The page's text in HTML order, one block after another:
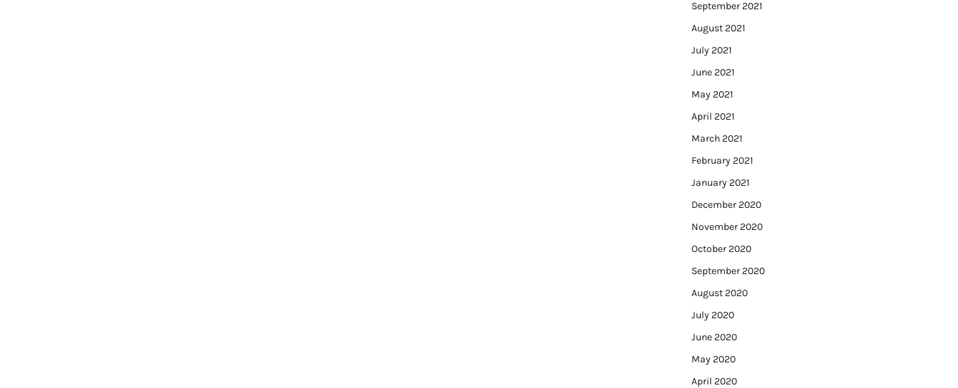
September 2021
August 2021
July 2021
June 2021
May 2021
April 2021
March 2021
February 2021
January 2021
December 2020
November 2020
October 2020
September 2020
August 2020
July 2020
June 2020
May 2020
April 2020